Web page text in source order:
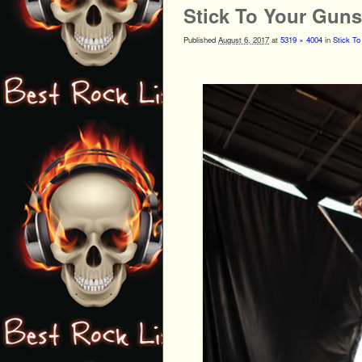
Stick To Your
Published August 6, 2017 at 5319 × 4004 in Stick